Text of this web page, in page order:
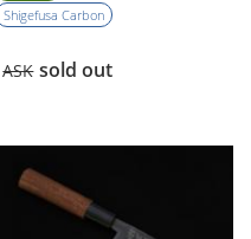
Shigefusa Carbon
ASK sold out